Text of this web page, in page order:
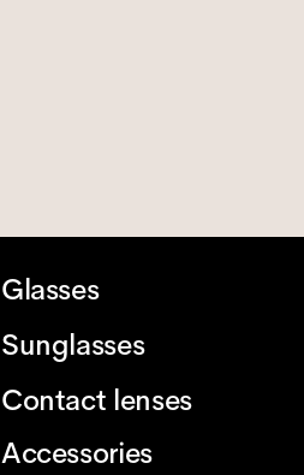
Glasses
Sunglasses
Contact lenses
Accessories